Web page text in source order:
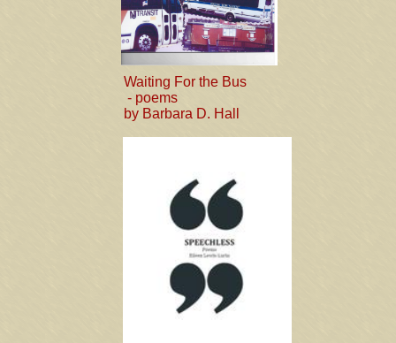
Waiting For the Bus
- poems
by Barbara D. Hall